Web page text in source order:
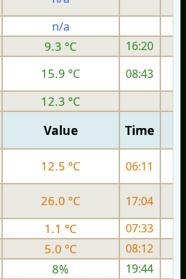
n/a
9.3 °C
16:20
15.9 °C 08:43
12.3 °C
Value Time
12.5 °C 06:11
26.0 °C 17:04
1.1 °C
07:33
5.0 °C
08:12
8%
19:44